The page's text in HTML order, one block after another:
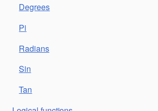
Degrees
Pi
Radians
Sin
Tan